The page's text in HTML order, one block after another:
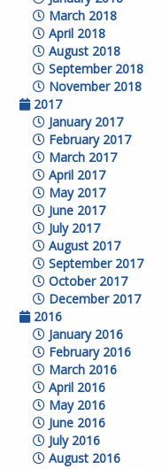
March 2018
April 2018
August 2018
September 2018
November 2018
2017
January 2017
February 2017
March 2017
April 2017
May 2017
June 2017
July 2017
August 2017
September 2017
October 2017
December 2017
2016
January 2016
February 2016
March 2016
April 2016
May 2016
June 2016
July 2016
August 2016